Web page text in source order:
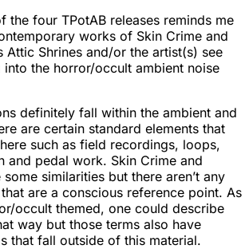
the four TPotAB releases reminds me
works of Skin Crime and
Attic Shrines and/or the artist(s) see
the horror/occult ambient noise
definitely fall within the ambient and
are certain standard elements that
such as field recordings, loops,
and pedal work. Skin Crime and
similarities but there aren’t any
are a conscious reference point. As
occult themed, one could describe
way but those terms also have
that fall outside of this material.